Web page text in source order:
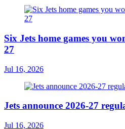
Six Jets home games you
27
Jul 16, 2026
Jets announce 2026-27
Jul 16, 2026